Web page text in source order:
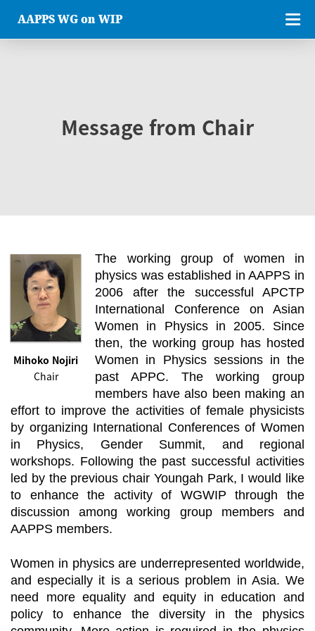
AAPPS WG on WIP
Message from Chair
Mihoko Nojiri
Chair
The working group of women in
physics was established in AAPPS in
2006 after the successful APCTP
International Conference on Asian
Women in Physics in 2005. Since
then, the working group has hosted
Women in Physics sessions in the
past APPC. The working group
members have also been making an
effort to improve the activities of female physicists
by organizing International Conferences of Women
in Physics, Gender Summit, and regional
workshops. Following the past successful activities
led by the previous chair Youngah Park, I would like
to enhance the activity of WGWIP through the
discussion among working group members and
AAPPS members.
Women in physics are underrepresented worldwide,
and especially it is a serious problem in Asia. We
need more equality and equity in education and
policy to enhance the diversity in the physics